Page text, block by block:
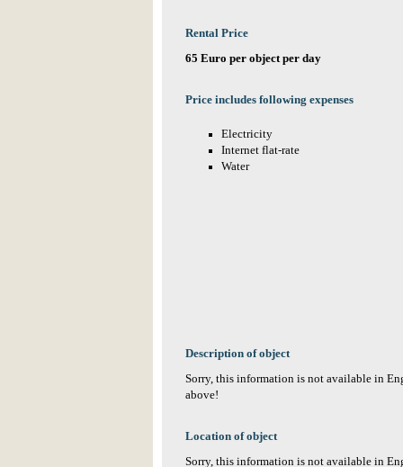
Rental Price
65 Euro per object per day
Price includes following expenses
Electricity
Internet flat-rate
Water
Description of object
Sorry, this information is not available in
above!
Location of object
Sorry, this information is not available in